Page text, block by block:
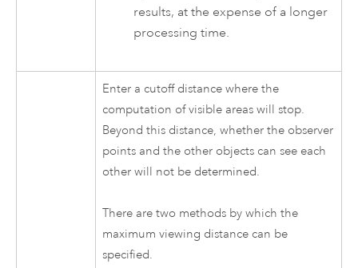
results, at the expense of a longer
processing time.
Enter a cutoff distance where the
computation of visible areas will stop.
Beyond this distance, whether the observer
points and the other objects can see each
other will not be determined.
There are two methods by which the
maximum viewing distance can be
specified.